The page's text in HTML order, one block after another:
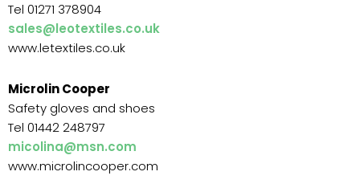
Tel 01271 378904
sales@leotextiles.co.uk
www.letextiles.co.uk
Microlin Cooper
Safety gloves and shoes
Tel 01442 248797
micolina@msn.com
www.microlincooper.com